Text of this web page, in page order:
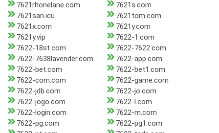
7621rhonelane.com
7621s.com
7621san.icu
7621tom.com
7621x.com
7621y.com
7621y.vip
7622-1.com
7622-18st.com
7622-7622.com
7622-7638lavender.com
7622-app.com
7622-bet.com
7622-bet1.com
7622-com.com
7622-game.com
7622-jdb.com
7622-jo.com
7622-jogo.com
7622-l.com
7622-login.com
7622-m.com
7622-pg.com
7622-pg1.com